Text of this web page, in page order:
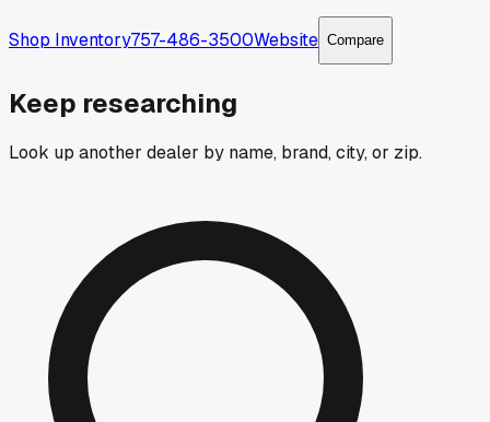
Shop Inventory757-486-3500Website Compare
Keep researching
Look up another dealer by name, brand, city, or zip.